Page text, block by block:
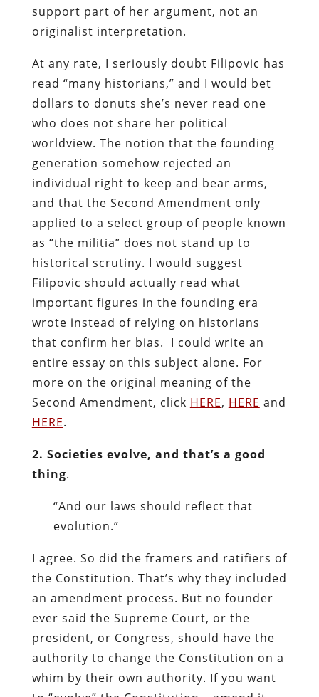
support part of her argument, not an
originalist interpretation.
At any rate, I seriously doubt Filipovic has
read “many historians,” and I would bet
dollars to donuts she’s never read one
who does not share her political
worldview. The notion that the founding
generation somehow rejected an
individual right to keep and bear arms,
and that the Second Amendment only
applied to a select group of people known
as “the militia” does not stand up to
historical scrutiny. I would suggest
Filipovic should actually read what
important figures in the founding era
wrote instead of relying on historians
that confirm her bias. I could write an
entire essay on this subject alone. For
more on the original meaning of the
Second Amendment, click HERE, HERE and
HERE.
2. Societies evolve, and that’s a good
thing.
“And our laws should reflect that
evolution.”
I agree. So did the framers and ratifiers of
the Constitution. That’s why they included
an amendment process. But no founder
ever said the Supreme Court, or the
president, or Congress, should have the
authority to change the Constitution on a
whim by their own authority. If you want